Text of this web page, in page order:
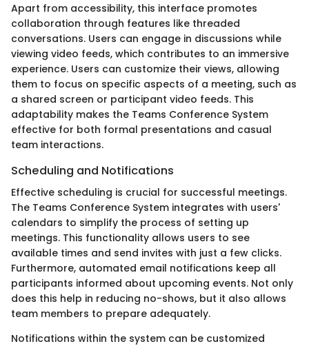
Apart from accessibility, this interface promotes
collaboration through features like threaded
conversations. Users can engage in discussions while
viewing video feeds, which contributes to an immersive
experience. Users can customize their views, allowing
them to focus on specific aspects of a meeting, such as
a shared screen or participant video feeds. This
adaptability makes the Teams Conference System
effective for both formal presentations and casual
team interactions.
Scheduling and Notifications
Effective scheduling is crucial for successful meetings.
The Teams Conference System integrates with users'
calendars to simplify the process of setting up
meetings. This functionality allows users to see
available times and send invites with just a few clicks.
Furthermore, automated email notifications keep all
participants informed about upcoming events. Not only
does this help in reducing no-shows, but it also allows
team members to prepare adequately.
Notifications within the system can be customized